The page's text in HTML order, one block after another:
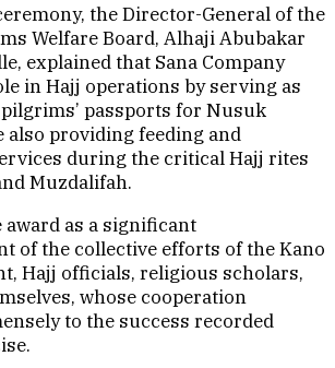
the Director-General of the
Welfare Board, Alhaji Abubakar
explained that Sana Company
in Hajj operations by serving as
passports for Nusuk
also providing feeding and
during the critical Hajj rites
Muzdalifah.
award as a significant
of the collective efforts of the Kano
Hajj officials, religious scholars,
whose cooperation
to the success recorded